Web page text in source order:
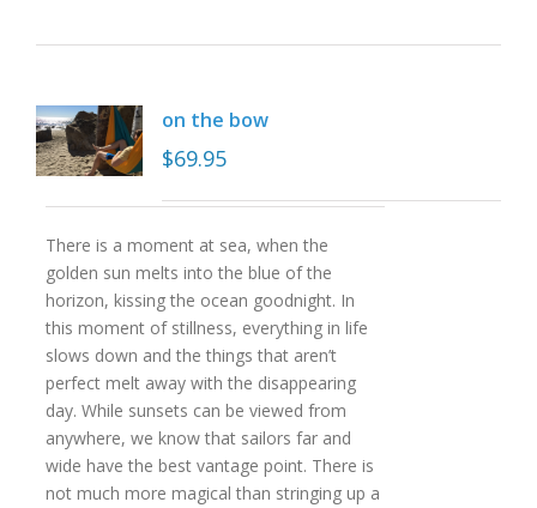
on the bow
$69.95
There is a moment at sea, when the
golden sun melts into the blue of the
horizon, kissing the ocean goodnight. In
this moment of stillness, everything in life
slows down and the things that aren’t
perfect melt away with the disappearing
day. While sunsets can be viewed from
anywhere, we know that sailors far and
wide have the best vantage point. There is
not much more magical than stringing up a